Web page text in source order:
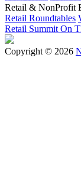
Retail & NonProfit
Retail Roundtables
Retail Summit On
Copyright © 2026